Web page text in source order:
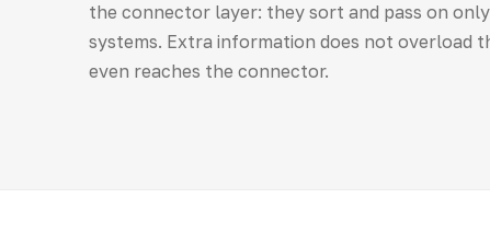
the connector layer: they sort and pass on
systems. Extra information does not overload
even reaches the connector.